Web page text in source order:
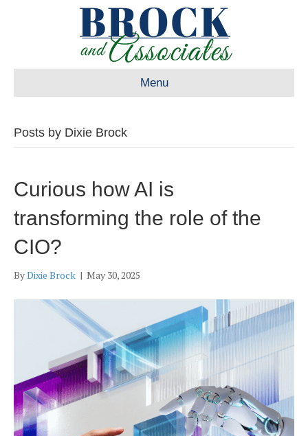
Menu
Posts by Dixie Brock
Curious how AI is
transforming the role of the
CIO?
ByDixie Brock | May 30, 2025